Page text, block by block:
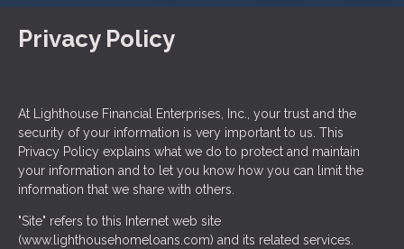
Privacy Policy
At Lighthouse Financial Enterprises, Inc., your trust and the
security of your information is very important to us. This
Privacy Policy explains what we do to protect and maintain
your information and to let you know how you can limit the
information that we share with others.
"Site" refers to this Internet web site
(www.lighthousehomeloans.com) and its related services.